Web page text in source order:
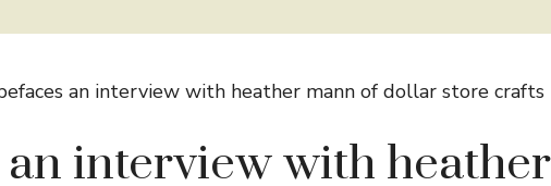
an interview with heather mann of dollar store crafts
an interview with heather